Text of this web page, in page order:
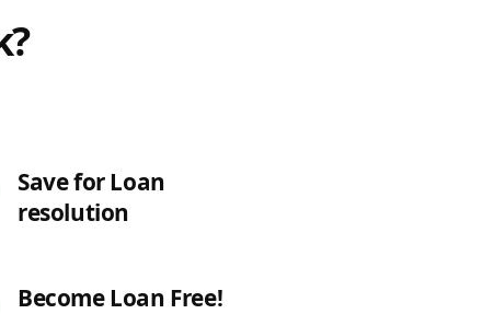
Save for Loan
resolution
Become Loan Free!